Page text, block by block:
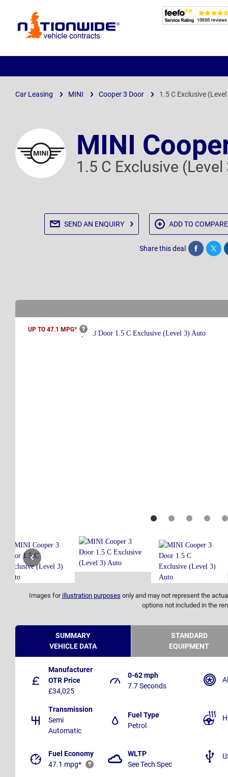
Page
Car Leasing MINI Cooper 3 Door 1.5 C Exclusive
MINI
1.5 C Exclusive
SEND AN ENQUIRY ADD TO COMPARE
Share this deal Share
UP TO 47.1 MPG*
Images for illustration purposes only and may not represent the
options not included in the
SUMMARY
VEHICLE DATA
STANDARD
EQUIPMENT
Manufacturer
OTR Price
£34,025
0-62 mph
7.7 Seconds
Transmission
Semi
Automatic
Fuel Type
Petrol
Fuel Economy
47.1 mpg*
WLTP
See Tech Spec